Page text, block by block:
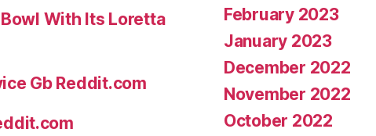
With Its Loretta
Gb Reddit.com
February 2023
January 2023
December 2022
November 2022
October 2022